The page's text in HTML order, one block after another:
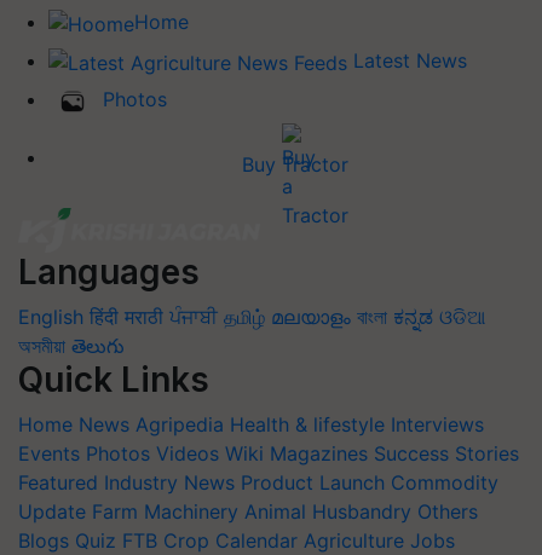
Home
Latest News
Photos
Buy Tractor
Languages
English हिंदी मराठी ਪੰਜਾਬੀ தமிழ் മലയാളം বাংলা ಕನ್ನಡ ଓଡିଆ
অসমীয়া తెలుగు
Quick Links
Home News Agripedia Health & lifestyle Interviews
Events Photos Videos Wiki Magazines Success Stories
Featured Industry News Product Launch Commodity
Update Farm Machinery Animal Husbandry Others
Blogs Quiz FTB Crop Calendar Agriculture Jobs